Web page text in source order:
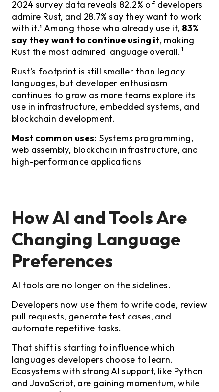
2024 survey data reveals 82.2% of developers
admire Rust, and 28.7% say they want to work
with it.¹ Among those who already use it, 83%
say they want to continue using it, making
Rust the most admired language overall.1
Rust’s footprint is still smaller than legacy
languages, but developer enthusiasm
continues to grow as more teams explore its
use in infrastructure, embedded systems, and
blockchain development.
Most common uses: Systems programming,
web assembly, blockchain infrastructure, and
high-performance applications
How AI and Tools Are
Changing Language
Preferences
AI tools are no longer on the sidelines.
Developers now use them to write code, review
pull requests, generate test cases, and
automate repetitive tasks.
That shift is starting to influence which
languages developers choose to learn.
Ecosystems with strong AI support, like Python
and JavaScript, are gaining momentum, while